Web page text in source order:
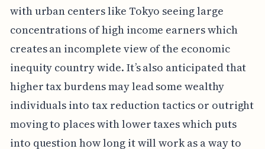
with urban centers like Tokyo seeing large
concentrations of high income earners which
creates an incomplete view of the economic
inequity country wide. It’s also anticipated that
higher tax burdens may lead some wealthy
individuals into tax reduction tactics or outright
moving to places with lower taxes which puts
into question how long it will work as a way to